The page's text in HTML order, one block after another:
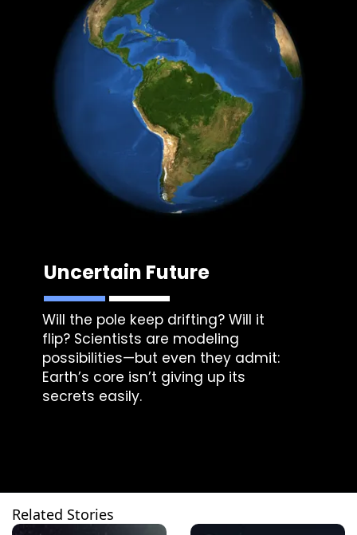
Uncertain Future
Will the pole keep drifting? Will it
flip? Scientists are modeling
possibilities—but even they admit:
Earth’s core isn’t giving up its
secrets easily.
Related Stories